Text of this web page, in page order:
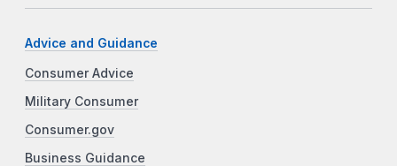
Advice and Guidance
Consumer Advice
Military Consumer
Consumer.gov
Business Guidance